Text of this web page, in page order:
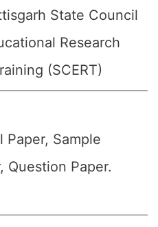
State Council
Research
(SCERT)
Paper, Sample
Question Paper.